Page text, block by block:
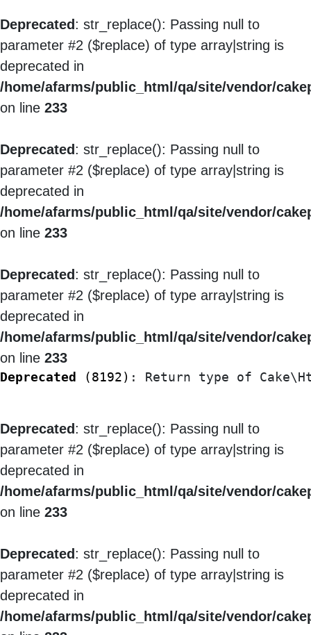
Deprecated : str_replace(): Passing null to
parameter #2 ($replace) of type array|string is
deprecated in
/home/afarms/public_html/qa/site/vendor/
on line 233
Deprecated : str_replace(): Passing null to
parameter #2 ($replace) of type array|string is
deprecated in
/home/afarms/public_html/qa/site/vendor/
on line 233
Deprecated : str_replace(): Passing null to
parameter #2 ($replace) of type array|string is
deprecated in
/home/afarms/public_html/qa/site/vendor/
on line 233
Deprecated (8192) : Return type of
Deprecated : str_replace(): Passing null to
parameter #2 ($replace) of type array|string is
deprecated in
/home/afarms/public_html/qa/site/vendor/
on line 233
Deprecated : str_replace(): Passing null to
parameter #2 ($replace) of type array|string is
deprecated in
/home/afarms/public_html/qa/site/vendor/